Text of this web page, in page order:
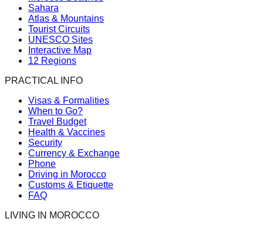
Sahara
Atlas & Mountains
Tourist Circuits
UNESCO Sites
Interactive Map
12 Regions
PRACTICAL INFO
Visas & Formalities
When to Go?
Travel Budget
Health & Vaccines
Security
Currency & Exchange
Phone
Driving in Morocco
Customs & Etiquette
FAQ
LIVING IN MOROCCO